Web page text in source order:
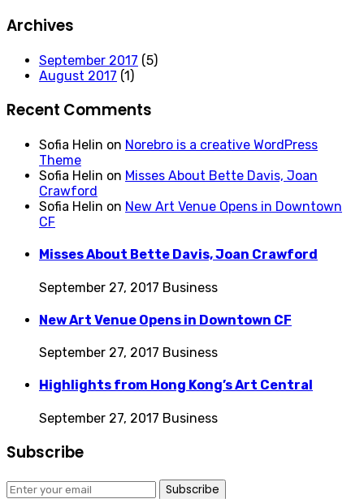
Archives
September 2017 (5)
August 2017 (1)
Recent Comments
Sofia Helin on Norebro is a creative WordPress
Theme
Sofia Helin on Misses About Bette Davis, Joan
Crawford
Sofia Helin on New Art Venue Opens in Downtown
CF
Misses About Bette Davis, Joan Crawford
September 27, 2017 Business
New Art Venue Opens in Downtown CF
September 27, 2017 Business
Highlights from Hong Kong’s Art Central
September 27, 2017 Business
Subscribe
Subscribe